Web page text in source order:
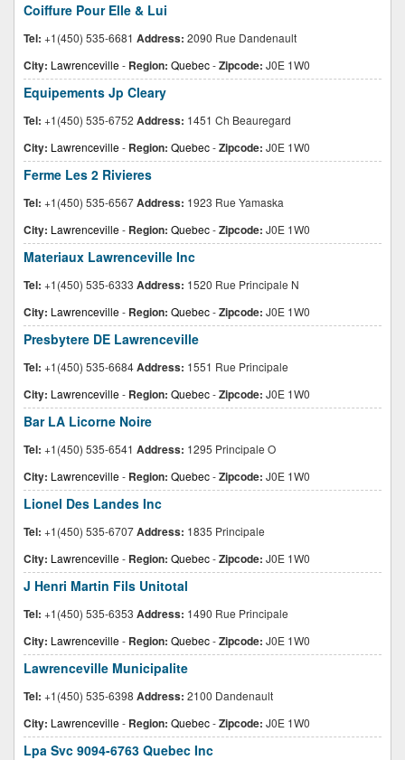
Coiffure Pour Elle & Lui
Tel: +1(450) 535-6681 Address: 2090 Rue Dandenault
City: Lawrenceville- Region: Quebec-Zipcode: J0E 1W0
Equipements Jp Cleary
Tel: +1(450) 535-6752 Address: 1451 Ch Beauregard
City: Lawrenceville- Region: Quebec-Zipcode: J0E 1W0
Ferme Les 2 Rivieres
Tel: +1(450) 535-6567Address: 1923 Rue Yamaska
City: Lawrenceville- Region: Quebec-Zipcode: J0E 1W0
Materiaux Lawrenceville Inc
Tel: +1(450) 535-6333 Address: 1520 Rue Principale N
City: Lawrenceville- Region: Quebec-Zipcode: J0E 1W0
Presbytere DE Lawrenceville
Tel: +1(450) 535-6684Address: 1551 Rue Principale
City: Lawrenceville- Region: Quebec-Zipcode: J0E 1W0
Bar LA Licorne Noire
Tel: +1(450) 535-6541 Address: 1295 Principale O
City: Lawrenceville- Region: Quebec-Zipcode: J0E 1W0
Lionel Des Landes Inc
Tel: +1(450) 535-6707Address: 1835 Principale
City: Lawrenceville- Region: Quebec-Zipcode: J0E 1W0
J Henri Martin Fils Unitotal
Tel: +1(450) 535-6353 Address: 1490 Rue Principale
City: Lawrenceville- Region: Quebec-Zipcode: J0E 1W0
Lawrenceville Municipalite
Tel: +1(450) 535-6398 Address: 2100 Dandenault
City: Lawrenceville- Region: Quebec-Zipcode: J0E 1W0
Lpa Svc 9094-6763 Quebec Inc